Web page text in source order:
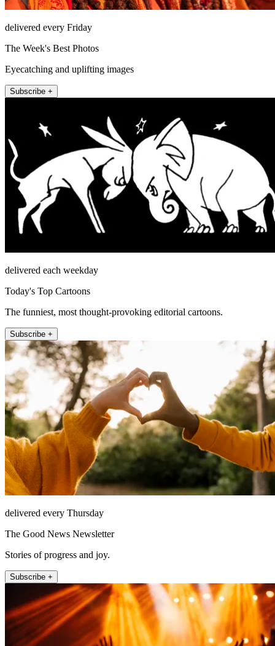
delivered every Friday
The Week's Best Photos
Eyecatching and uplifting images
Subscribe +
delivered each weekday
Today's Top Cartoons
The funniest, most thought-provoking editorial cartoons.
Subscribe +
delivered every Thursday
The Good News Newsletter
Stories of progress and joy.
Subscribe +